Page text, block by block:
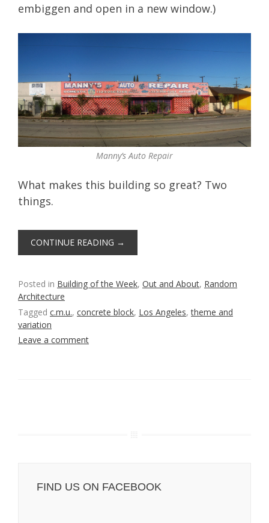
embiggen and open in a new window.)
Manny’s Auto Repair
What makes this building so great? Two
things.
CONTINUE READING →
Posted in Building of the Week, Out and About, Random
Architecture
Tagged c.m.u., concrete block, Los Angeles,theme and
variation
Leave a comment
FIND US ON FACEBOOK